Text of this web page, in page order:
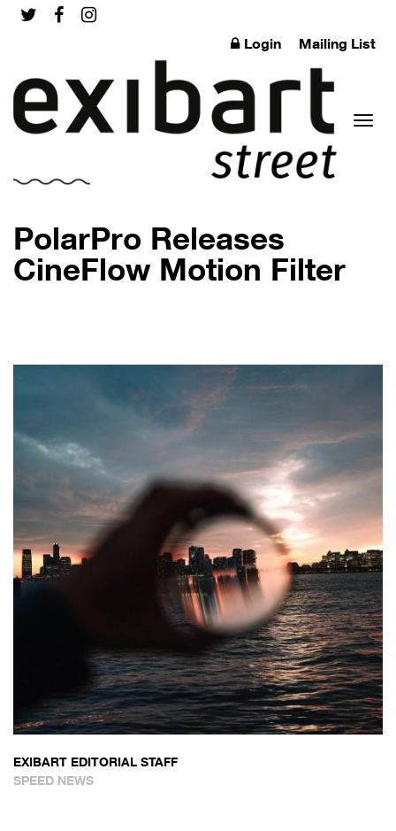
Login Mailing List
PolarPro Releases
CineFlow Motion Filter
EXIBART EDITORIAL STAFF
SPEED NEWS